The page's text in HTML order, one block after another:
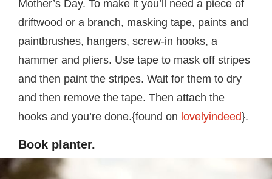
Mother’s Day. To make it you’ll need a piece of
driftwood or a branch, masking tape, paints and
paintbrushes, hangers, screw-in hooks, a
hammer and pliers. Use tape to mask off stripes
and then paint the stripes. Wait for them to dry
and then remove the tape. Then attach the
hooks and you’re done.{found on lovelyindeed}.
Book planter.